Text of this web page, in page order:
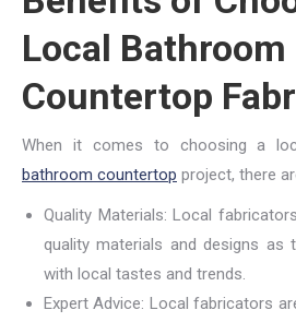
Local Bathroom
Countertop
When it comes to choosing a
bathroom countertop project, there
Quality Materials: Local
quality materials and designs as
with local tastes and trends.
Expert Advice: Local fabricators